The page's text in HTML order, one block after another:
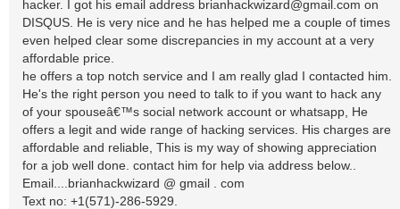
hacker. I got his email address brianhackwizard@gmail.com on
DISQUS. He is very nice and he has helped me a couple of times
even helped clear some discrepancies in my account at a very
affordable price.
he offers a top notch service and I am really glad I contacted him.
He's the right person you need to talk to if you want to hack any
of your spouseâ€™s social network account or whatsapp, He
offers a legit and wide range of hacking services. His charges are
affordable and reliable, This is my way of showing appreciation
for a job well done. contact him for help via address below..
Email....brianhackwizard @ gmail . com
Text no: +1(571)-286-5929.